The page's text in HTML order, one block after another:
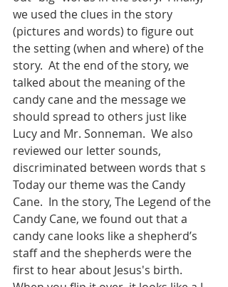
we used the clues in the story
(pictures and words) to figure out
the setting (when and where) of the
story.  At the end of the story, we
talked about the meaning of the
candy cane and the message we
should spread to others just like
Lucy and Mr. Sonneman.  We also
reviewed our letter sounds,
discriminated between words that s
Today our theme was the Candy
Cane.  In the story, The Legend of the
Candy Cane, we found out that a
candy cane looks like a shepherd’s
staff and the shepherds were the
first to hear about Jesus's birth.